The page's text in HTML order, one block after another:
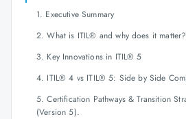
1. Executive Summary
2. What is ITIL® and why does it matter?
3. Key Innovations in ITIL® 5
4. ITIL® 4 vs ITIL® 5: Side by Side
5. Certification Pathways & Transition
(Version 5).